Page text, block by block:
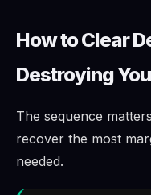
How to Clear
Destroying
The sequence
recover the most
needed.